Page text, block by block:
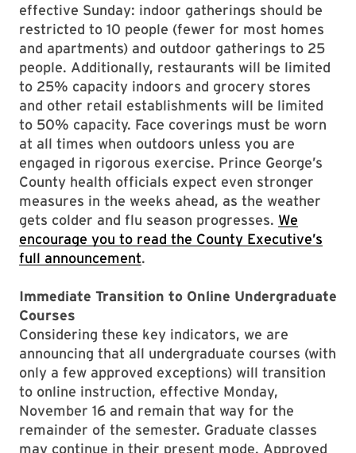
effective Sunday: indoor gatherings should be
restricted to 10 people (fewer for most homes
and apartments) and outdoor gatherings to 25
people. Additionally, restaurants will be limited
to 25% capacity indoors and grocery stores
and other retail establishments will be limited
to 50% capacity. Face coverings must be worn
at all times when outdoors unless you are
engaged in rigorous exercise. Prince George’s
County health officials expect even stronger
measures in the weeks ahead, as the weather
gets colder and flu season progresses. We
encourage you to read the County Executive’s
full announcement.
Immediate Transition to Online Undergraduate
Courses
Considering these key indicators, we are
announcing that all undergraduate courses (with
only a few approved exceptions) will transition
to online instruction, effective Monday,
November 16 and remain that way for the
remainder of the semester. Graduate classes
may continue in their present mode. Approved